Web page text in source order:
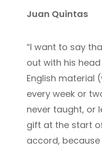
Juan Quintas
“I want to say
out with his
English material
every week or
never taught, or
gift at the start
accord,